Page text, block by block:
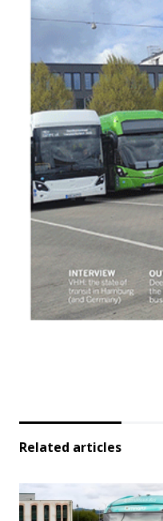
Related articles